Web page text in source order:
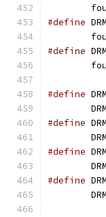
#define
#define
#define
#define
#define
#define